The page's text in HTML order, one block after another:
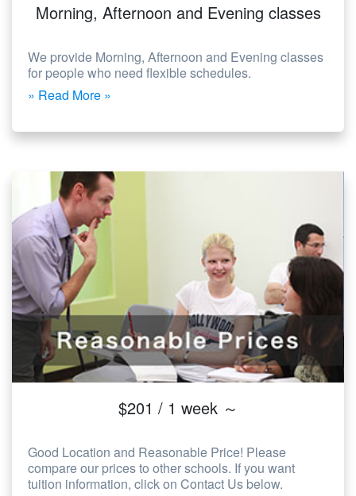
Morning, Afternoon and Evening classes
We provide Morning, Afternoon and Evening classes
for people who need flexible schedules.
» Read More »
$201 / 1 week ～
Good Location and Reasonable Price! Please
compare our prices to other schools. If you want
tuition information, click on Contact Us below.